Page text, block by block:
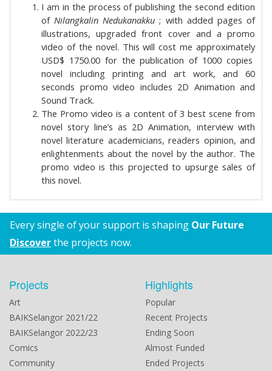
I am in the process of publishing the second edition
ofNilangkalin Nedukanakku ; with added pages of
illustrations, upgraded front cover and a promo
video of the novel. This will cost me approximately
USD$ 1750.00 for the publication of 1000 copies
novel including printing and art work, and 60
seconds promo video includes 2D Animation and
Sound Track.
The Promo video is a content of 3 best scene from
novel story line’s as 2D Animation, interview with
novel literature academicians, readers opinion, and
enlightenments about the novel by the author. The
promo video is this projected to upsurge sales of
this novel.
Every single of your support is shaping Our Future
Discoverthe projects now.
Projects
Art
BAIKSelangor 2021/22
BAIKSelangor 2022/23
Comics
Community
Highlights
Popular
Recent Projects
Ending Soon
Almost Funded
Ended Projects